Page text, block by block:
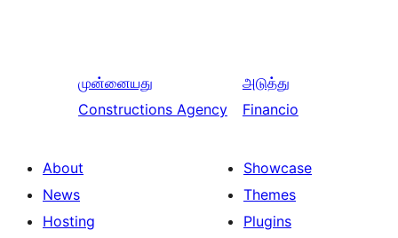
முன்னையது
Constructions Agency
அடுத்து
Financio
About
News
Hosting
Showcase
Themes
Plugins